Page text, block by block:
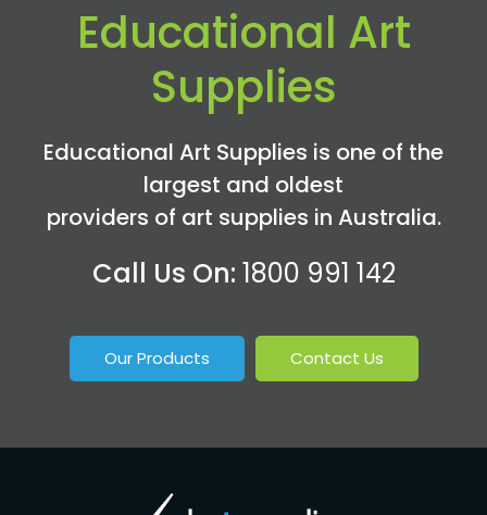
Educational Art
Supplies
Educational Art Supplies is one of the
largest and oldest
providers of art supplies in Australia.
Call Us On: 1800 991 142
Our Products Contact Us